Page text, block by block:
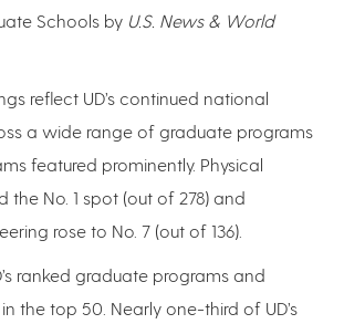
Schools by U.S. News & World
reflect UD’s continued national
a wide range of graduate programs
featured prominently. Physical
the No. 1 spot (out of 278) and
rose to No. 7 (out of 136).
ranked graduate programs and
the top 50. Nearly one-third of UD’s